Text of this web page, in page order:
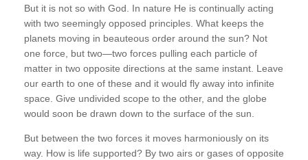
But it is not so with God. In nature He is continually acting
with two seemingly opposed principles. What keeps the
planets moving in beauteous order around the sun? Not
one force, but two—two forces pulling each particle of
matter in two opposite directions at the same instant. Leave
our earth to one of these and it would fly away into infinite
space. Give undivided scope to the other, and the globe
would soon be drawn down to the surface of the sun.
But between the two forces it moves harmoniously on its
way. How is life supported? By two airs or gases of opposite